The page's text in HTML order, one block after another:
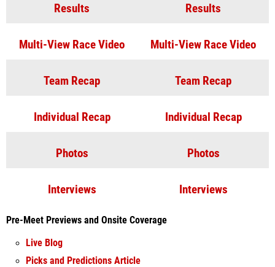
Results Results
Multi-View Race Video Multi-View Race Video
Team Recap Team Recap
Individual Recap Individual Recap
Photos Photos
Interviews Interviews
Pre-Meet Previews and Onsite Coverage
Live Blog
Picks and Predictions Article